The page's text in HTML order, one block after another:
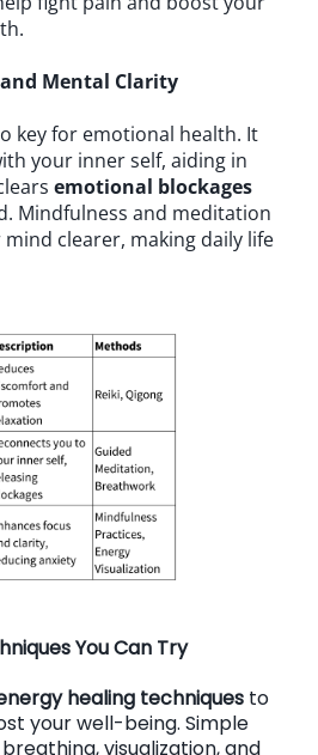
Mental Clarity
key for emotional health. It
your inner self, aiding in
emotional blockages
Mindfulness and meditation
clearer, making daily life
You Can Try
healing techniques to
your well-being. Simple
visualization, and